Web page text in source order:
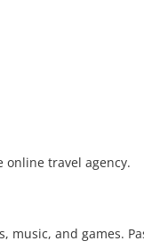
online travel agency.
and games.